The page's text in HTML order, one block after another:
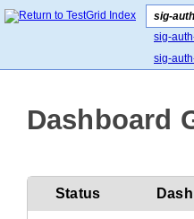
sig-auth
sig-
sig-
Dashboard
Status